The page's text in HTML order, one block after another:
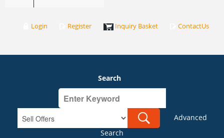
Login Register Inquiry Basket ContactUs
Search
Advanced
Search